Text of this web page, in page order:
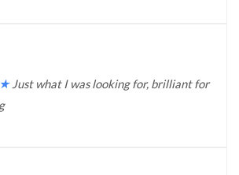
Just what I was looking for, brilliant for